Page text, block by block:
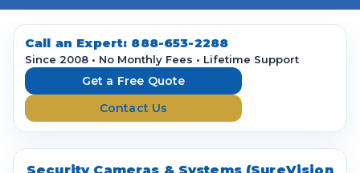
A
d
Call an Expert: 888-653-2288
Since 2008 • No Monthly Fees • Lifetime Support
Get a Free Quote
Contact Us